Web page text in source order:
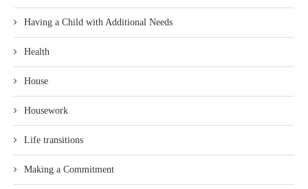
Having a Child with Additional Needs
Health
House
Housework
Life transitions
Making a Commitment